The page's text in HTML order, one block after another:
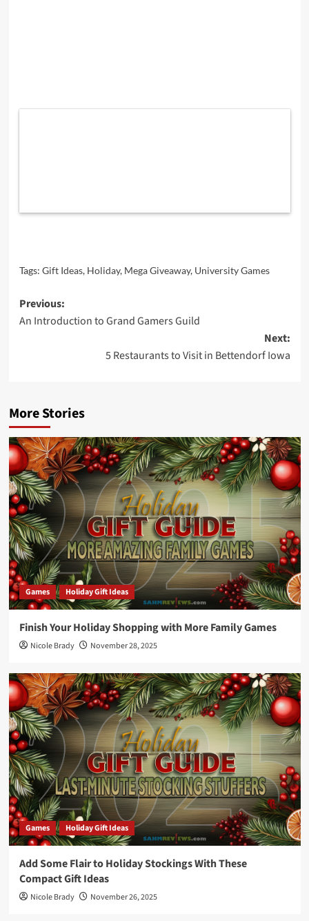
Tags: Gift Ideas, Holiday, Mega Giveaway, University Games
Post
navigation
Previous:
An Introduction to Grand Gamers Guild
Next:
5 Restaurants to Visit in Bettendorf Iowa
More Stories
Games Holiday Gift Ideas
Finish Your Holiday Shopping with More Family Games
Nicole Brady November 28, 2025
Games Holiday Gift Ideas
Add Some Flair to Holiday Stockings With These
Compact Gift Ideas
Nicole Brady November 26, 2025